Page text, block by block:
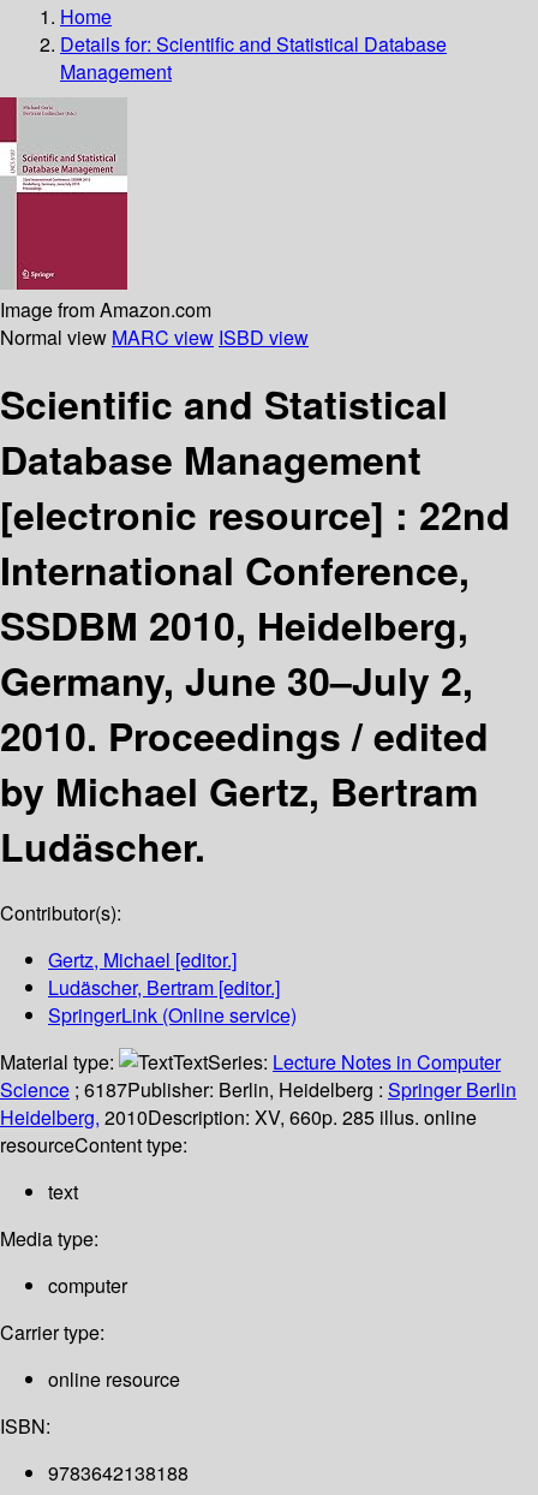
Home
Details for: Scientific and Statistical Database
Management
Image from Amazon.com
Normal view MARC view ISBD view
Scientific and Statistical
Database Management
[electronic resource] : 22nd
International Conference,
SSDBM 2010, Heidelberg,
Germany, June 30–July 2,
2010. Proceedings /edited
by Michael Gertz, Bertram
Ludäscher.
Contributor(s):
Gertz, Michael [editor.]
Ludäscher, Bertram [editor.]
SpringerLink (Online service)
Material type:
TextSeries: Lecture Notes in Computer
Science ; 6187Publisher: Berlin, Heidelberg : Springer Berlin
Heidelberg, 2010Description: XV, 660p. 285 illus. online
resourceContent type:
text
Media type:
computer
Carrier type:
online resource
ISBN:
9783642138188